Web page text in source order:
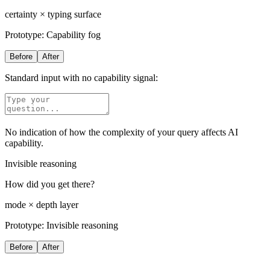
certainty × typing surface
Prototype: Capability fog
Before After
Standard input with no capability signal:
No indication of how the complexity of your query affects AI
capability.
Invisible reasoning
How did you get there?
mode × depth layer
Prototype: Invisible reasoning
Before After